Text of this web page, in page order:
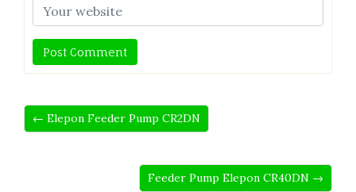
← Elepon Feeder Pump CR2DN
Feeder Pump Elepon CR40DN →